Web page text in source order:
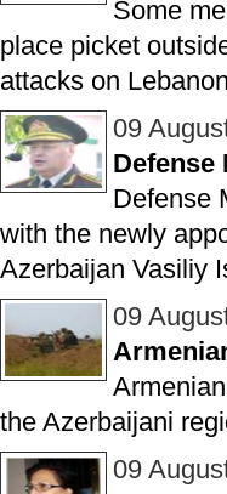
Some
place picket
attacks on
09
Defense
Defense
with the newly
Azerbaijan Vasiliy
09
the Azerbaijani
09